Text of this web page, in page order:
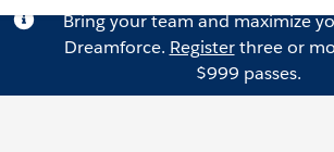
Bring your team and maximize
Dreamforce. Registerthree or
$999 passes.